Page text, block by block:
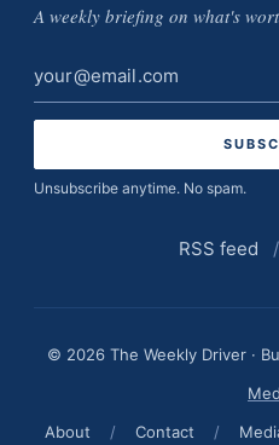
A weekly briefing on what's
Email
address
Unsubscribe anytime. No spam.
RSS feed /
© 2026 The Weekly Driver ·
About
/ Contact /